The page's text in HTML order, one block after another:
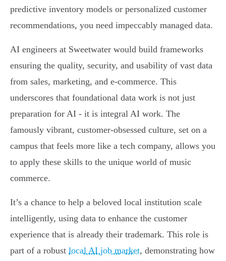
predictive inventory models or personalized customer
recommendations, you need impeccably managed data.
AI engineers at Sweetwater would build frameworks
ensuring the quality, security, and usability of vast data
from sales, marketing, and e-commerce. This
underscores that foundational data work is not just
preparation for AI - it is integral AI work. The
famously vibrant, customer-obsessed culture, set on a
campus that feels more like a tech company, allows you
to apply these skills to the unique world of music
commerce.
It’s a chance to help a beloved local institution scale
intelligently, using data to enhance the customer
experience that is already their trademark. This role is
part of a robust local AI job market, demonstrating how